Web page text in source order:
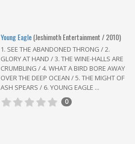
Young Eagle(Jeshimoth Entertainment / 2010)
1. SEE THE ABANDONED THRONG / 2.
GLORY AT HAND / 3. THE WINE-HALLS ARE
CRUMBLING / 4. WHAT A BIRD BORE AWAY
OVER THE DEEP OCEAN / 5. THE MIGHT OF
ASH SPEARS / 6. YOUNG EAGLE ...
0